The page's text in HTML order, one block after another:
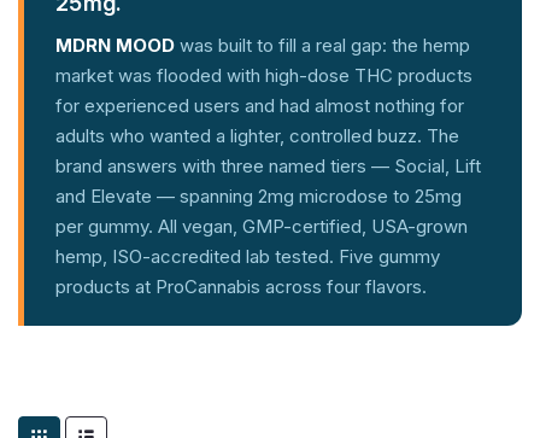
MDRN MOOD was built to fill a real gap: the hemp
market was flooded with high-dose THC products
for experienced users and had almost nothing for
adults who wanted a lighter, controlled buzz. The
brand answers with three named tiers — Social, Lift
and Elevate — spanning 2mg microdose to 25mg
per gummy. All vegan, GMP-certified, USA-grown
hemp, ISO-accredited lab tested. Five gummy
products at ProCannabis across four flavors.